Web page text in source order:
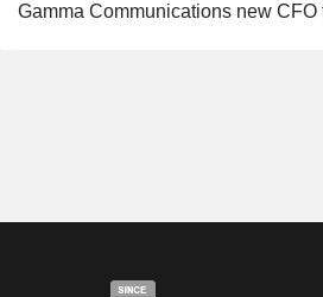
Gamma Communications new CFO